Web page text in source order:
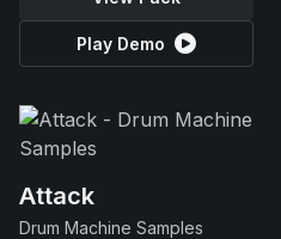
Play Demo
Attack
Drum Machine Samples